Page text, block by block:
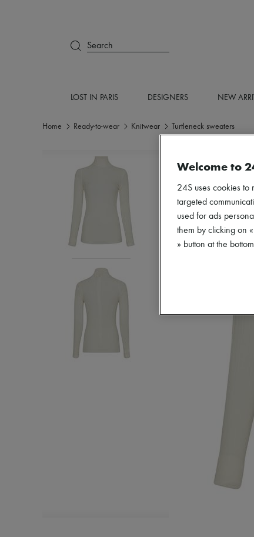
Search
LOST IN PARIS DESIGNERS NEW
Home Ready-to-wear Knitwear Turtleneck sweaters
Welcome to
24S uses cookies
targeted
used for ads
them by clicking on
» button at the